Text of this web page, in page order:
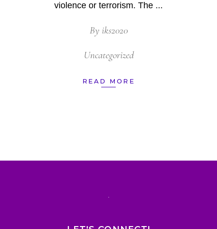
violence or terrorism. The
By iks2020
Uncategorized
READ MORE